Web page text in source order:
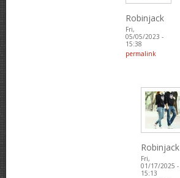
Robinjack
Fri,
05/05/2023 -
15:38
permalink
Robinjack
Fri,
01/17/2025 -
15:13